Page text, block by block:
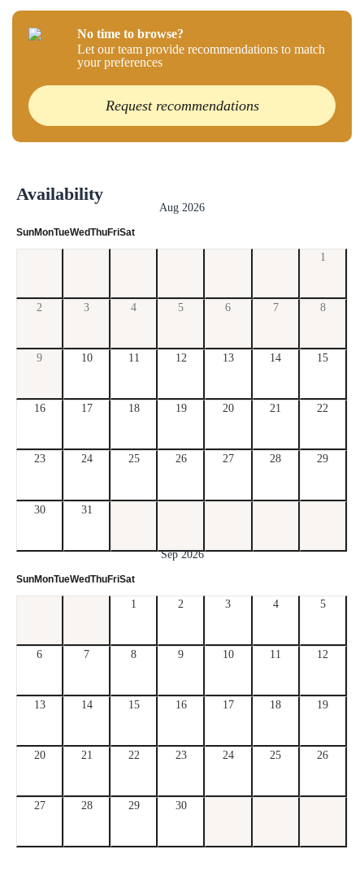
No time to browse?
Let our team provide recommendations to match
your preferences
Request recommendations
Availability
Aug 2026
SunMonTueWedThuFriSat
1
2 3 4 5 6 7 8
9 10 11 12 13 14 15
16 17 18 19 20 21 22
23 24 25 26 27 28 29
30 31
Sep 2026
SunMonTueWedThuFriSat
1 2 3 4 5
6 7 8 9 10 11 12
13 14 15 16 17 18 19
20 21 22 23 24 25 26
27 28 29 30